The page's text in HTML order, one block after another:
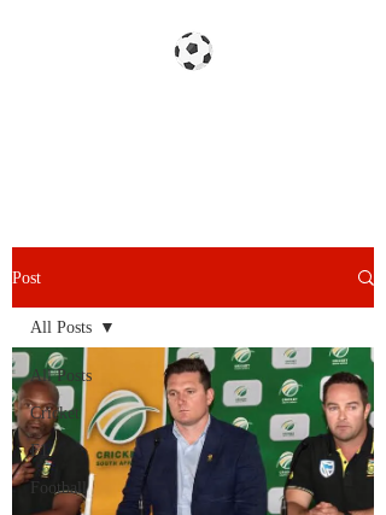
Post
All Posts
Cricket
F1
Football
All Posts